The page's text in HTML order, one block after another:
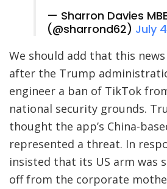
— Sharron Davies MBE
(@sharrond62) July
We should add that this
after the Trump
engineer a ban of TikTok
national security grounds.
thought the app’s China-
represented a threat. In
insisted that its US arm was
off from the corporate